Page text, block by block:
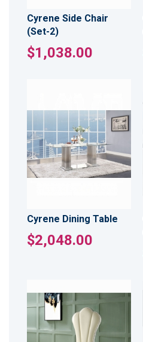
Cyrene Side Chair
(Set-2)
$1,038.00
Cyrene Dining Table
$2,048.00